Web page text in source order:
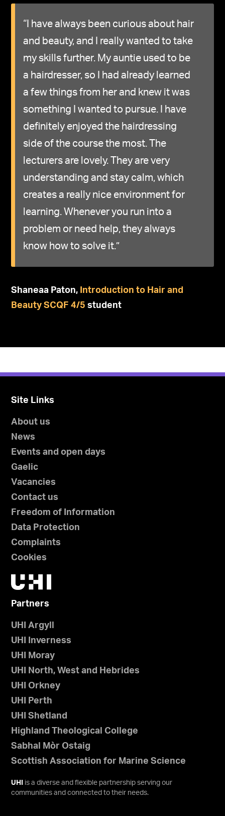
“I have always been curious about hair
and beauty, and I really wanted to take
my skills further. My auntie used to be
a hairdresser, so I had already learned
a few things from her and knew it was
something I wanted to pursue. I have
definitely enjoyed the hairdressing
side of the course the most. The
lecturers are lovely. They are very
understanding and stay calm, which
creates a really nice environment for
learning. Whenever you run into a
problem or need help, they always
know how to solve it.”
Shaneaa Paton, Introduction to Hair and
Beauty SCQF 4/5 student
Site Links
About us
News
Events and open days
Gaelic
Vacancies
Contact us
Freedom of Information
Data Protection
Complaints
Cookies
Partners
UHI Argyll
UHI Inverness
UHI Moray
UHI North, West and Hebrides
UHI Orkney
UHI Perth
UHI Shetland
Highland Theological College
Sabhal Mòr Ostaig
Scottish Association for Marine Science
UHI
is a diverse and flexible partnership serving our
communities and connected to their needs.